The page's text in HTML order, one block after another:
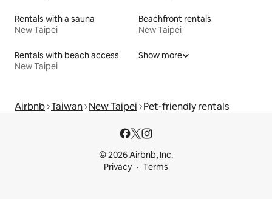
Rentals with a sauna
New Taipei
Beachfront rentals
New Taipei
Rentals with beach access
New Taipei
Show more
Airbnb Taiwan New Taipei Pet-friendly rentals
© 2026 Airbnb, Inc.
Privacy
Terms